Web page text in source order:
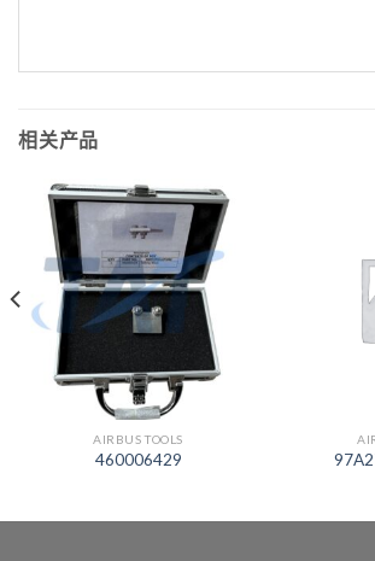
相关产品
AIRBUS TOOLS
460006429